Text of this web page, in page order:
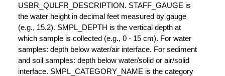
USBR_QULFR_DESCRIPTION. STAFF_GAUGE is
the water height in decimal feet measured by gauge
(e.g., 15.2). SMPL_DEPTH is the vertical depth at
which sample is collected (e.g., 0 - 15 cm). For water
samples: depth below water/air interface. For sediment
and soil samples: depth below water/solid or air/solid
interface. SMPL_CATEGORY_NAME is the category